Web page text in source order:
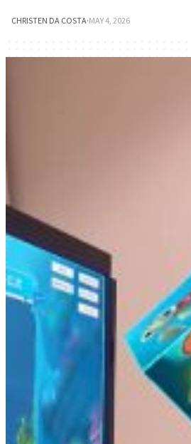
CHRISTEN DA COSTA·MAY 4, 2026